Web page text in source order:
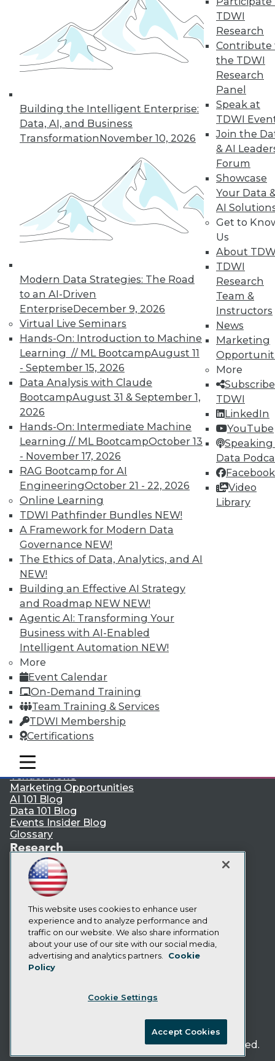
Building the Intelligent Enterprise:
Data, AI, and Business
TransformationNovember 10, 2026
Modern Data Strategies: The Road
to an AI-Driven
EnterpriseDecember 9, 2026
Virtual Live Seminars
Hands-On: Introduction to Machine
Learning // ML BootcampAugust 11
- September 15, 2026
Data Analysis with Claude
BootcampAugust 31 & September 1,
2026
Hands-On: Intermediate Machine
Learning // ML BootcampOctober 13
- November 17, 2026
RAG Bootcamp for AI
EngineeringOctober 21 - 22, 2026
Online Learning
TDWI Pathfinder Bundles NEW!
A Framework for Modern Data
Governance NEW!
The Ethics of Data, Analytics, and AI
NEW!
Building an Effective AI Strategy
and Roadmap NEW NEW!
Agentic AI: Transforming Your
Business with AI-Enabled
Intelligent Automation NEW!
More
Event Calendar
On-Demand Training
Team Training & Services
TDWI Membership
Certifications
TDWI
Research
Contribute
the TDWI
Research
Panel
Speak at
TDWI
Join the
& AI
Forum
Showcase
Your Data
AI
Get to
Us
About
TDWI
Research
Team &
Instructors
News
Marketing
More
TDWI
LinkedIn
YouTube
Speaking
Data
Facebook
Video
Library
mobile toggle line
mobile toggle line
mobile toggle line
explore how to
improve data for AI,
how few staff are
ready to use AI, and the importance of
training employees in new skills.
« previous 2 3 4 6
10 12
next »
TDWI MEMBERSHIP
Accelerate Your Projects,
and Your Career
TDWI Members have access to exclusive research
reports, publications, communities and training.
Individual, Student, and Team memberships
available.
Membership Information
LinkedIn
Facebook
YouTube
Instagram
Podcast
Subscribe to TDWI
TDWI
About TDWI
Events
Press Center
Media Center
TDWI Europe
Engage
Become an Instructor
Vendor News
Marketing Opportunities
AI 101 Blog
Data 101 Blog
Events Insider Blog
Glossary
Research
Resource Hub
Best Practices Reports
State of Reports
Webinars
Articles
AI-Ready Data
Privacy Policy
Cookie Policy
CA: Do Not Sell My Personal Info
TDWI. All Rights Reserved.
This website uses cookies to enhance user
experience and to analyze performance and
traffic on our website. We also share information
about your use of our site with our social media,
advertising and analytics partners.
Cookie
Policy
Cookie Settings
Accept Cookies